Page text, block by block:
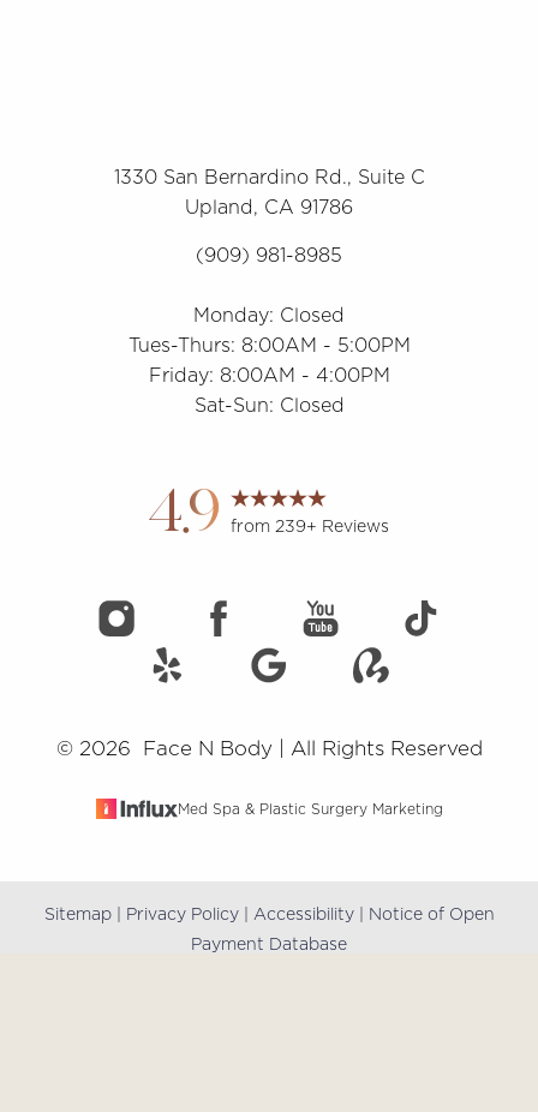
1330 San Bernardino Rd., Suite C
Upland, CA 91786
(909) 981-8985
Monday: Closed
Tues-Thurs: 8:00AM - 5:00PM
Friday: 8:00AM - 4:00PM
Sat-Sun: Closed
4.9 from 239+ Reviews
© 2026 Face N Body | All Rights Reserved
Med Spa & Plastic Surgery Marketing
Sitemap| Privacy Policy| Accessibility| Notice of Open
Payment Database
Reset Settings